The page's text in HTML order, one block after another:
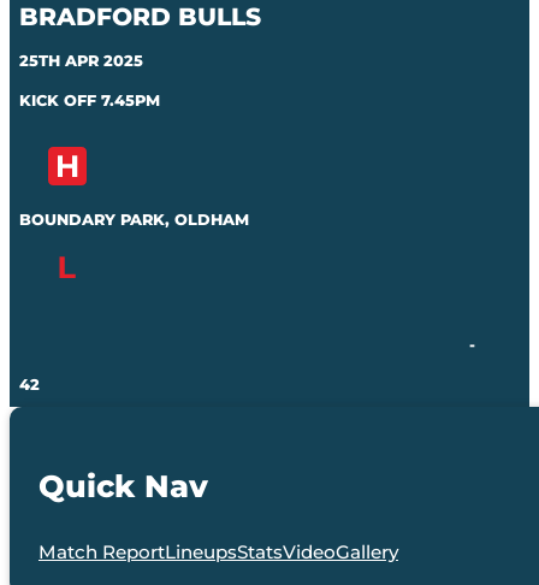
BRADFORD BULLS
25TH APR 2025
KICK OFF 7.45PM
BOUNDARY PARK, OLDHAM
-
42
Quick Nav
Match ReportLineupsStatsVideoGallery